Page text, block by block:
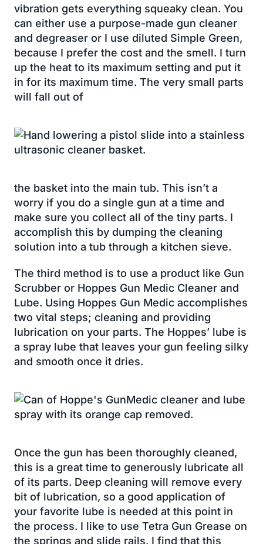
vibration gets everything squeaky clean. You
can either use a purpose-made gun cleaner
and degreaser or I use diluted Simple Green,
because I prefer the cost and the smell. I turn
up the heat to its maximum setting and put it
in for its maximum time. The very small parts
will fall out of
the basket into the main tub. This isn’t a
worry if you do a single gun at a time and
make sure you collect all of the tiny parts. I
accomplish this by dumping the cleaning
solution into a tub through a kitchen sieve.
The third method is to use a product like Gun
Scrubber or Hoppes Gun Medic Cleaner and
Lube. Using Hoppes Gun Medic accomplishes
two vital steps; cleaning and providing
lubrication on your parts. The Hoppes’ lube is
a spray lube that leaves your gun feeling silky
and smooth once it dries.
Once the gun has been thoroughly cleaned,
this is a great time to generously lubricate all
of its parts. Deep cleaning will remove every
bit of lubrication, so a good application of
your favorite lube is needed at this point in
the process. I like to use Tetra Gun Grease on
the springs and slide rails. I find that this